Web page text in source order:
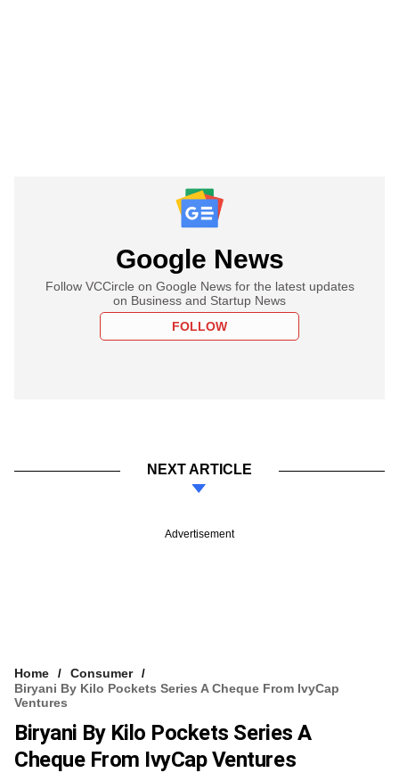
Google News
Follow VCCircle on Google News for the latest updates
on Business and Startup News
FOLLOW
NEXT ARTICLE
Advertisement
Home
Consumer
Biryani By Kilo Pockets Series A Cheque From IvyCap
Ventures
Biryani By Kilo Pockets Series A
Cheque From IvyCap Ventures